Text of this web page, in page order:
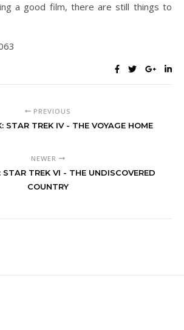
a good film, there are still things to
PREVIOUS
STAR TREK IV - THE VOYAGE HOME
NEWER
TREK VI - THE UNDISCOVERED
COUNTRY